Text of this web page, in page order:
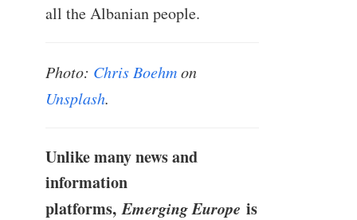
all the Albanian people.
Photo: Chris Boehmon
Unsplash.
Unlike many news and
information
platforms,Emerging Europe is